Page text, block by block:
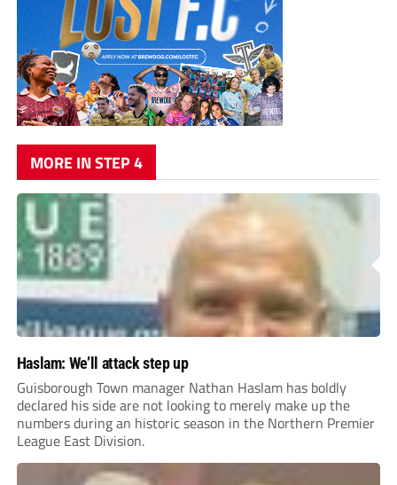
MORE IN STEP 4
Haslam: We’ll attack step up
Guisborough Town manager Nathan Haslam has boldly
declared his side are not looking to merely make up the
numbers during an historic season in the Northern Premier
League East Division.